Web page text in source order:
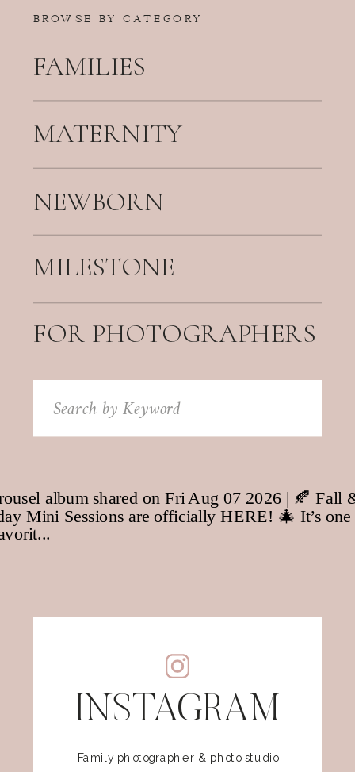
BROWSE BY CATEGORY
FAMILIES
MATERNITY
NEWBORN
FOR PHOTOGRAPHERS
Search
for:
MILESTONE
INSTAGRAM
Family photographer & photo studio